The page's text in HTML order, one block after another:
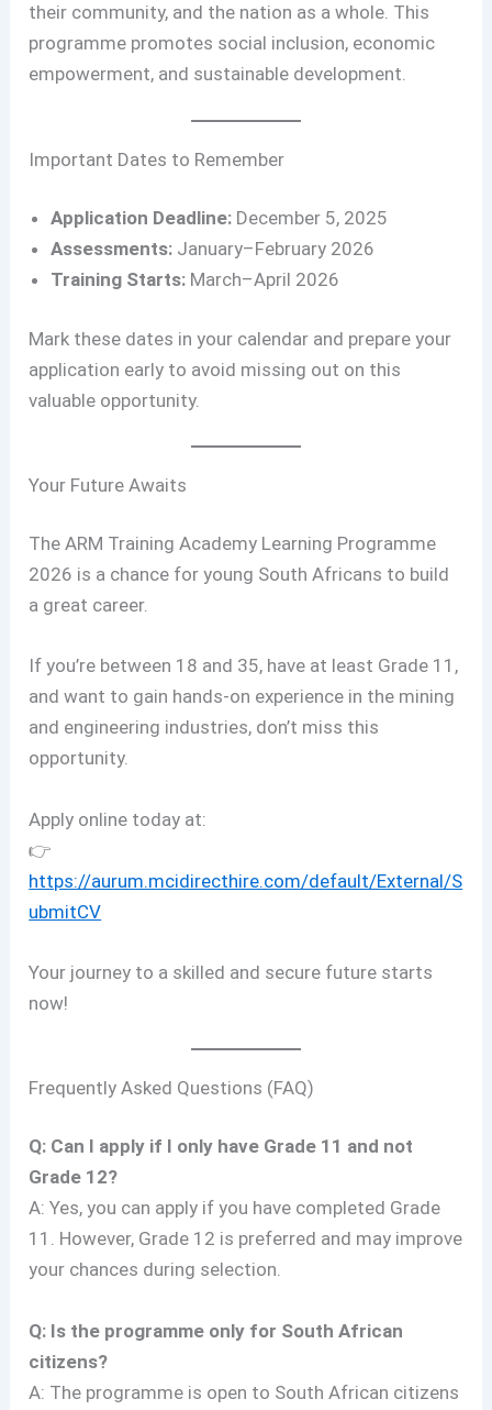
their community, and the nation as a whole. This
programme promotes social inclusion, economic
empowerment, and sustainable development.
Important Dates to Remember
Application Deadline: December 5, 2025
Assessments: January–February 2026
Training Starts: March–April 2026
Mark these dates in your calendar and prepare your
application early to avoid missing out on this
valuable opportunity.
Your Future Awaits
The ARM Training Academy Learning Programme
2026 is a chance for young South Africans to build
a great career.
If you’re between 18 and 35, have at least Grade 11,
and want to gain hands-on experience in the mining
and engineering industries, don’t miss this
opportunity.
Apply online today at:
👉
https://aurum.mcidirecthire.com/default/External/S
ubmitCV
Your journey to a skilled and secure future starts
now!
Frequently Asked Questions (FAQ)
Q: Can I apply if I only have Grade 11 and not
Grade 12?
A: Yes, you can apply if you have completed Grade
11. However, Grade 12 is preferred and may improve
your chances during selection.
Q: Is the programme only for South African
citizens?
A: The programme is open to South African citizens